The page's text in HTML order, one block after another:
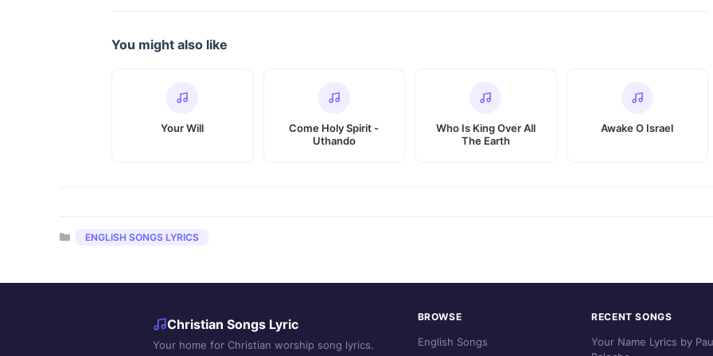
You might also like
Your Will
Come Holy Spirit -
Uthando
Who Is King Over All
The Earth
Awake O Israel
Categories
ENGLISH SONGS LYRICS
Christian Songs Lyric
Your home for Christian worship song lyrics.
BROWSE
English Songs
RECENT SONGS
Your Name Lyrics by